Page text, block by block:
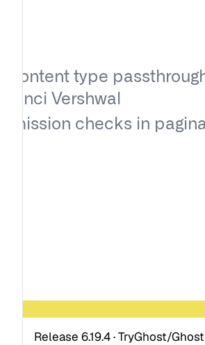
Release 6.19.4 · TryGhost/Ghost